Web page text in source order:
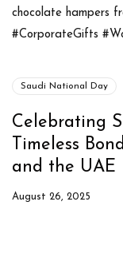
chocolate hampers
#CorporateGifts
Saudi National Day
Celebrating
Timeless
and the UAE
August 26, 2025